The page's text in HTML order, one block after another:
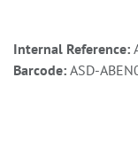
Internal Reference:
Barcode: ASD-